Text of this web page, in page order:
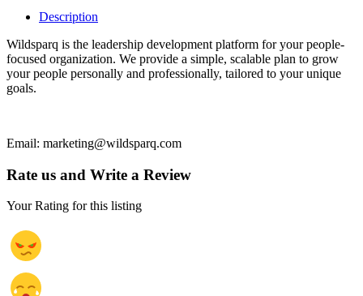
Description
Wildsparq is the leadership development platform for your people-
focused organization. We provide a simple, scalable plan to grow
your people personally and professionally, tailored to your unique
goals.
Email: marketing@wildsparq.com
Rate us and Write a Review
Your Rating for this listing